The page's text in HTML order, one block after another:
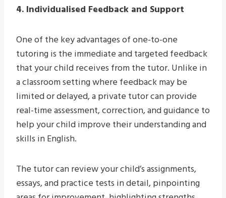
4. Individualised Feedback and Support
One of the key advantages of one-to-one
tutoring is the immediate and targeted feedback
that your child receives from the tutor. Unlike in
a classroom setting where feedback may be
limited or delayed, a private tutor can provide
real-time assessment, correction, and guidance to
help your child improve their understanding and
skills in English.
The tutor can review your child’s assignments,
essays, and practice tests in detail, pinpointing